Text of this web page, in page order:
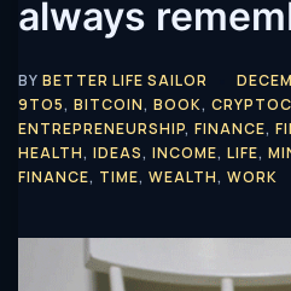
always
BY BETTER LIFE SAILOR
9TO5, BITCOIN, BOOK,
ENTREPRENEURSHIP, FINANCE,
HEALTH, IDEAS, INCOME, LIFE,
FINANCE, TIME, WEALTH, WORK